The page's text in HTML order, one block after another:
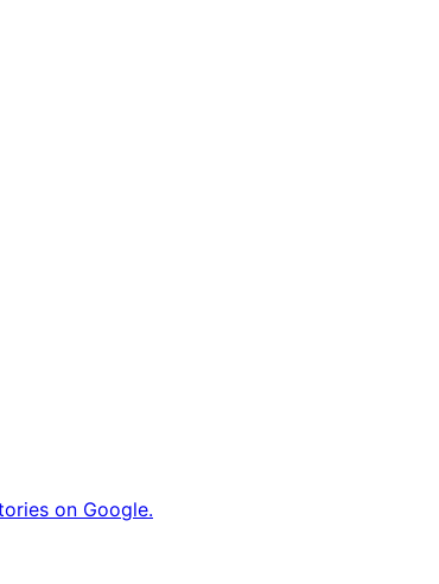
on Google.